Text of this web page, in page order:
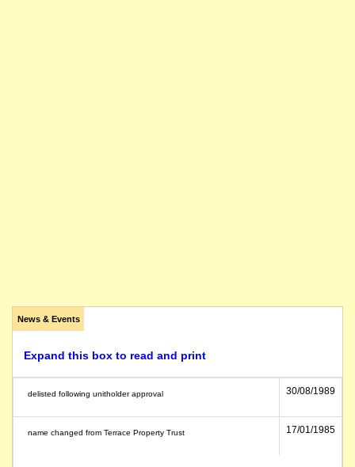
News & Events
Expand this box to read and print
delisted following unitholder approval 30/08/1989
name changed from Terrace Property Trust 17/01/1985